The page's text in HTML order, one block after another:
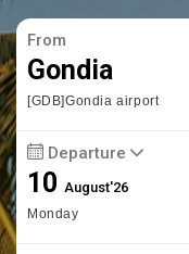
From
Gondia
[GDB]Gondia airport
Departure
10August'26
Monday